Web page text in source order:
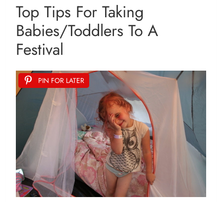
Top Tips For Taking
Babies/toddlers To A
Festival
PIN FOR LATER